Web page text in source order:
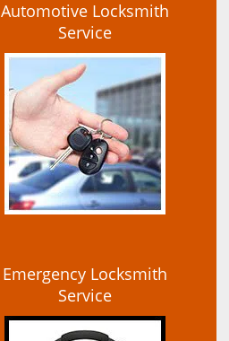
Automotive Locksmith
Service
Emergency Locksmith
Service